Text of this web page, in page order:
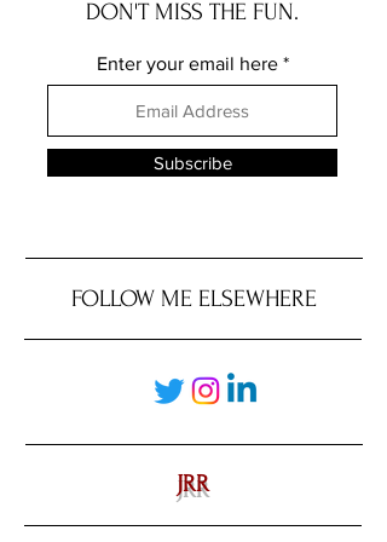
DON'T MISS THE FUN.
Enter your email here
Subscribe
FOLLOW ME ELSEWHERE
JRR